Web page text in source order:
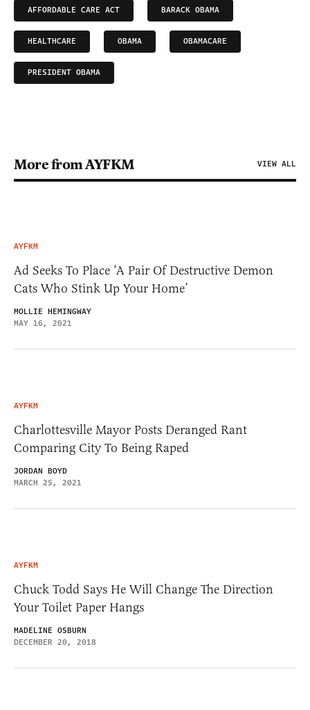
AFFORDABLE CARE ACT BARACK OBAMA
HEALTHCARE OBAMA OBAMACARE
PRESIDENT OBAMA
More from AYFKM VIEW ALL
AYFKM
Ad Seeks To Place ‘A Pair Of Destructive Demon
Cats Who Stink Up Your Home’
MOLLIE HEMINGWAY
MAY 16, 2021
AYFKM
Charlottesville Mayor Posts Deranged Rant
Comparing City To Being Raped
JORDAN BOYD
MARCH 25, 2021
AYFKM
Chuck Todd Says He Will Change The Direction
Your Toilet Paper Hangs
MADELINE OSBURN
DECEMBER 20, 2018